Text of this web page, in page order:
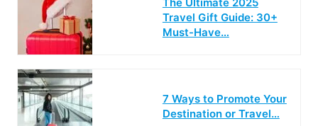
Travel Gift Guide: 30+
Must-Have…
7 Ways to Promote Your
Destination or Travel…